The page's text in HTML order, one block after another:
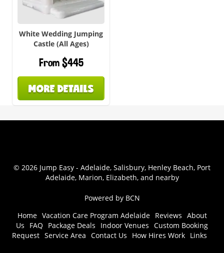
White Wedding Jumping
Castle (All Ages)
From $445
MORE DETAILS
© 2026 Jump Easy - Adelaide, Salisbury, Henley Beach, Port
Adelaide, Marion, Elizabeth, and nearby
Powered by BCN
Home Vacation Care Program Adelaide Reviews About
Us
FAQ Package Deals Indoor Venues Custom Booking
Request Service Area Contact Us How Hires Work Links